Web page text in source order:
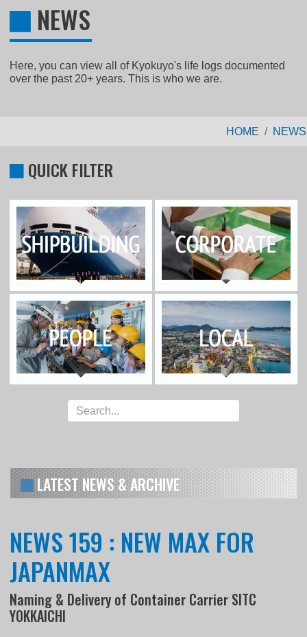
NEWS
Here, you can view all of Kyokuyo's life logs documented
over the past 20+ years. This is who we are.
HOME NEWS
QUICK FILTER
LATEST NEWS & ARCHIVE
NEWS 159 : NEW MAX FOR
JAPANMAX
Naming & Delivery of Container Carrier SITC
YOKKAICHI